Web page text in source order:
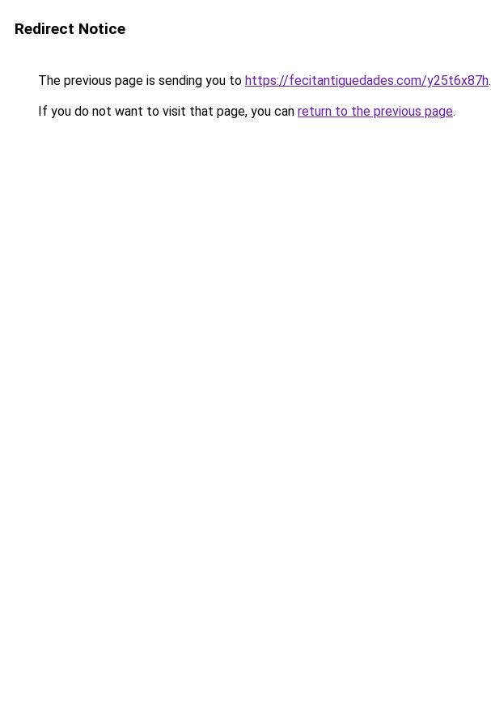
Redirect Notice
The previous page is sending you to https://fecitantiguedades.com/y25t6x87h.
If you do not want to visit that page, you can return to the previous page.